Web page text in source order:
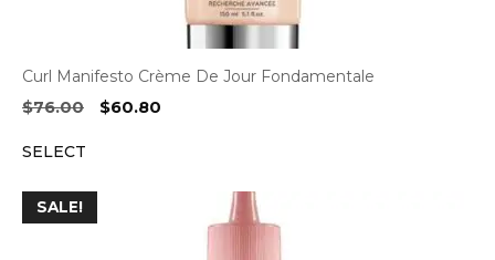
Curl Manifesto Crème De Jour Fondamentale
$76.00
Original
$60.80
SELECT
SALE!